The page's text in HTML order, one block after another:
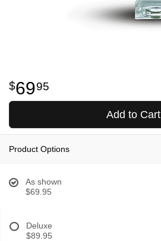
6995
Add to Cart
Product Options
As shown
$69.95
Deluxe
$89.95